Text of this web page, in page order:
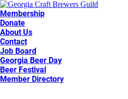
Membership
Donate
About Us
Contact
Job Board
Georgia Beer Day
Beer Festival
Member Directory